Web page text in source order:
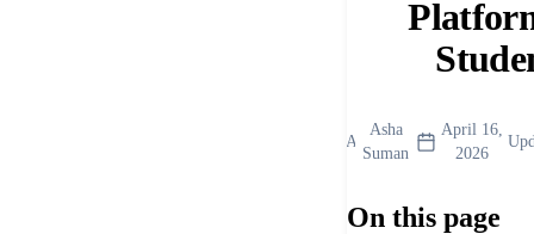
A
Asha
Suman
April 16,
2026
On this page